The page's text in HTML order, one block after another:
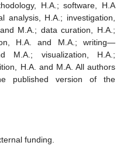
H.A.; software, H.A
analysis, H.A.; investigation,
M.A.; data curation, H.A.;
H.A. and M.A.; writing—
M.A.; visualization, H.A.;
H.A. and M.A. All authors
published version of the
funding.